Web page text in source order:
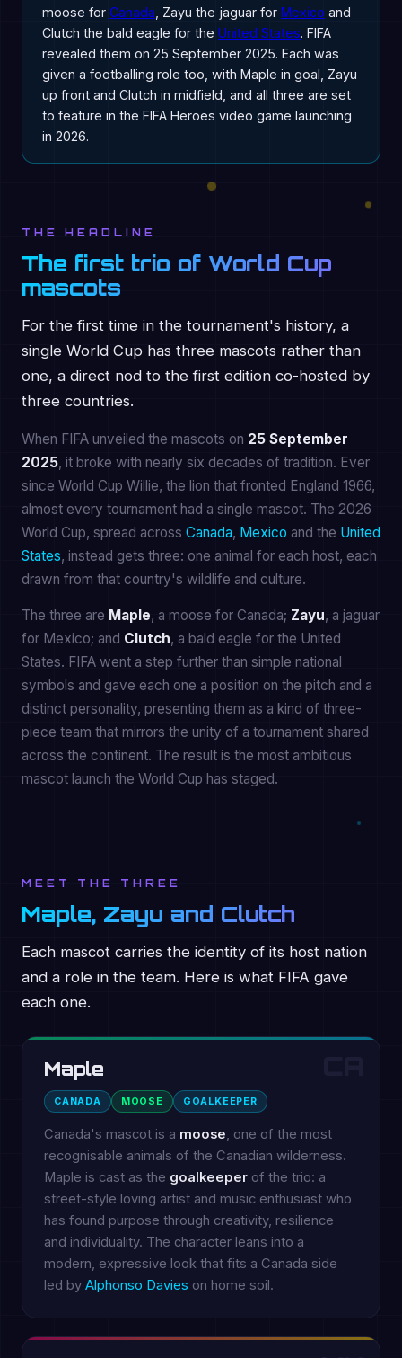
moose for Canada , Zayu the jaguar for Mexico and
Clutch the bald eagle for the United States. FIFA
revealed them on 25 September 2025. Each was
given a footballing role too, with Maple in goal, Zayu
up front and Clutch in midfield, and all three are set
to feature in the FIFA Heroes video game launching
in 2026.
THE HEADLINE
The first trio of World Cup
mascots
For the first time in the tournament's history, a
single World Cup has three mascots rather than
one, a direct nod to the first edition co-hosted by
three countries.
When FIFA unveiled the mascots on 25 September
2025, it broke with nearly six decades of tradition. Ever
since World Cup Willie, the lion that fronted England 1966,
almost every tournament had a single mascot. The 2026
World Cup, spread across Canada, Mexico and the United
States, instead gets three: one animal for each host, each
drawn from that country's wildlife and culture.
The three are Maple, a moose for Canada; Zayu, a jaguar
for Mexico; and Clutch, a bald eagle for the United
States. FIFA went a step further than simple national
symbols and gave each one a position on the pitch and a
distinct personality, presenting them as a kind of three-
piece team that mirrors the unity of a tournament shared
across the continent. The result is the most ambitious
mascot launch the World Cup has staged.
MEET THE THREE
Maple, Zayu and Clutch
Each mascot carries the identity of its host nation
and a role in the team. Here is what FIFA gave
each one.
Maple
CANADA MOOSE GOALKEEPER
Canada's mascot is a moose, one of the most
recognisable animals of the Canadian wilderness.
Maple is cast as the goalkeeper of the trio: a
street-style loving artist and music enthusiast who
has found purpose through creativity, resilience
and individuality. The character leans into a
modern, expressive look that fits a Canada side
led by Alphonso Davies on home soil.